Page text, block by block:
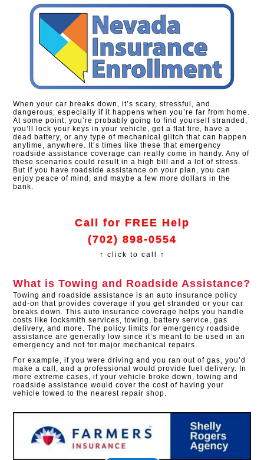
When your car breaks down, it’s scary, stressful, and
dangerous; especially if it happens when you’re far from home.
At some point, you’re probably going to find yourself stranded;
you’ll lock your keys in your vehicle, get a flat tire, have a
dead battery, or any type of mechanical glitch that can happen
anytime, anywhere. It’s times like these that emergency
roadside assistance coverage can really come in handy. Any of
these scenarios could result in a high bill and a lot of stress.
But if you have roadside assistance on your plan, you can
enjoy peace of mind, and maybe a few more dollars in the
bank.
Call for FREE Help
(702) 898-0554
↑ click to call ↑
What is Towing and Roadside Assistance?
Towing and roadside assistance is an auto insurance policy
add-on that provides coverage if you get stranded or your car
breaks down. This auto insurance coverage helps you handle
costs like locksmith services, towing, battery service, gas
delivery, and more. The policy limits for emergency roadside
assistance are generally low since it’s meant to be used in an
emergency and not for major mechanical repairs.
For example, if you were driving and you ran out of gas, you’d
make a call, and a professional would provide fuel delivery. In
more extreme cases, if your vehicle broke down, towing and
roadside assistance would cover the cost of having your
vehicle towed to the nearest repair shop.